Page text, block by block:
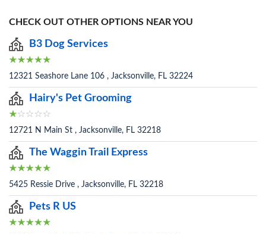
CHECK OUT OTHER OPTIONS NEAR YOU
B3 Dog Services
12321 Seashore Lane 106 , Jacksonville, FL 32224
Hairy's Pet Grooming
12721 N Main St , Jacksonville, FL 32218
The Waggin Trail Express
5425 Ressie Drive , Jacksonville, FL 32218
Pets R US